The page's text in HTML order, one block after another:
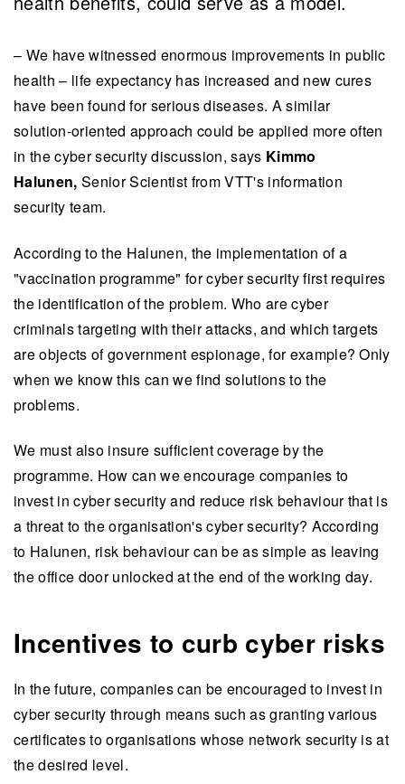
– We have witnessed enormous improvements in public
health – life expectancy has increased and new cures
have been found for serious diseases. A similar
solution-oriented approach could be applied more often
in the cyber security discussion, says Kimmo
Halunen, Senior Scientist from VTT's information
security team.
According to the Halunen, the implementation of a
"vaccination programme" for cyber security first requires
the identification of the problem. Who are cyber
criminals targeting with their attacks, and which targets
are objects of government espionage, for example? Only
when we know this can we find solutions to the
problems.
We must also insure sufficient coverage by the
programme. How can we encourage companies to
invest in cyber security and reduce risk behaviour that is
a threat to the organisation's cyber security? According
to Halunen, risk behaviour can be as simple as leaving
the office door unlocked at the end of the working day.
Incentives to curb cyber risks
In the future, companies can be encouraged to invest in
cyber security through means such as granting various
certificates to organisations whose network security is at
the desired level.